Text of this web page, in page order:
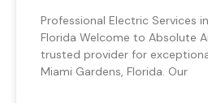
Professional Electric Services
Florida Welcome to Absolute
trusted provider for
Miami Gardens, Florida. Our